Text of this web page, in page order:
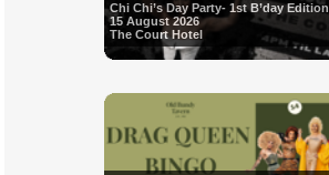
Chi Chi’s Day Party- 1st B’day Edition
15 August 2026
The Court Hotel